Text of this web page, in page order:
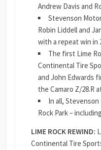
Andrew Davis and
Stevenson
Robin Liddell and
with a repeat win in
The first Lime
Continental Tire
and John Edwards
the Camaro Z/28.R
In all,
Rock Park –
LIME ROCK REWIND:
Continental Tire